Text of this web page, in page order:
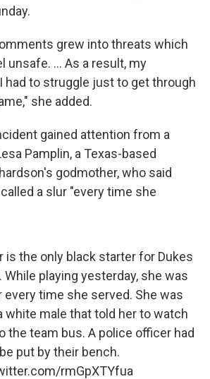
grew into threats which
unsafe. ... As a result, my
had to struggle just to get through
she added.
gained attention from a
Pamplin, a Texas-based
godmother, who said
a slur "every time she
is the only black starter for Dukes
While playing yesterday, she was
every time she served. She was
white male that told her to watch
the team bus. A police officer had
put by their bench.
rmGpXTYfua